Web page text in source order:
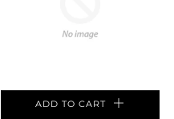
ADD TO CART